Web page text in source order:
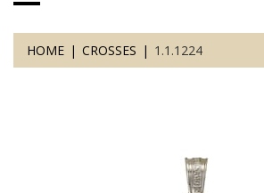
HOME CROSSES 1.1.1224